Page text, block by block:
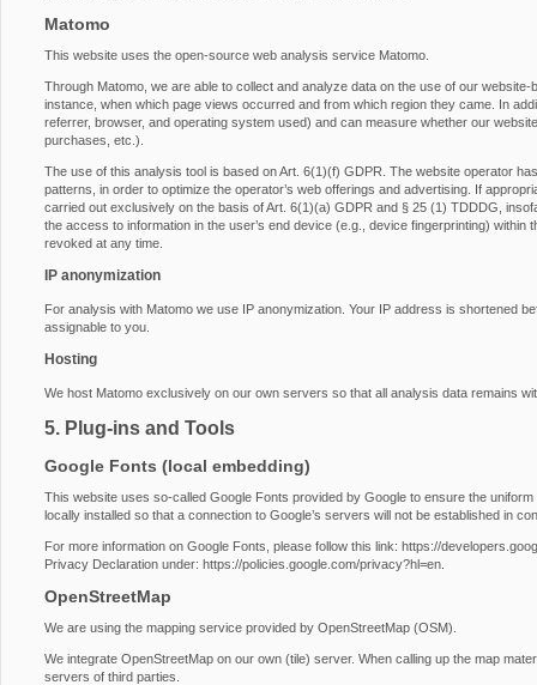
Matomo
This website uses the open-source web analysis service Matomo.
Through Matomo, we are able to collect and analyze data on the use of our
instance, when which page views occurred and from which region they came. In
referrer, browser, and operating system used) and can measure whether our
purchases, etc.).
The use of this analysis tool is based on Art. 6(1)(f) GDPR. The website operator
patterns, in order to optimize the operator’s web offerings and advertising. If
carried out exclusively on the basis of Art. 6(1)(a) GDPR and § 25 (1) TDDDG,
the access to information in the user’s end device (e.g., device fingerprinting)
revoked at any time.
IP anonymization
For analysis with Matomo we use IP anonymization. Your IP address is shortened
assignable to you.
Hosting
We host Matomo exclusively on our own servers so that all analysis data remains
5. Plug-ins and Tools
Google Fonts (local embedding)
This website uses so-called Google Fonts provided by Google to ensure the
locally installed so that a connection to Google’s servers will not be established in
For more information on Google Fonts, please follow this link: https://
Privacy Declaration under: https://policies.google.com/privacy?hl=en
OpenStreetMap
We are using the mapping service provided by OpenStreetMap (OSM).
We integrate OpenStreetMap on our own (tile) server. When calling up the map
servers of third parties.